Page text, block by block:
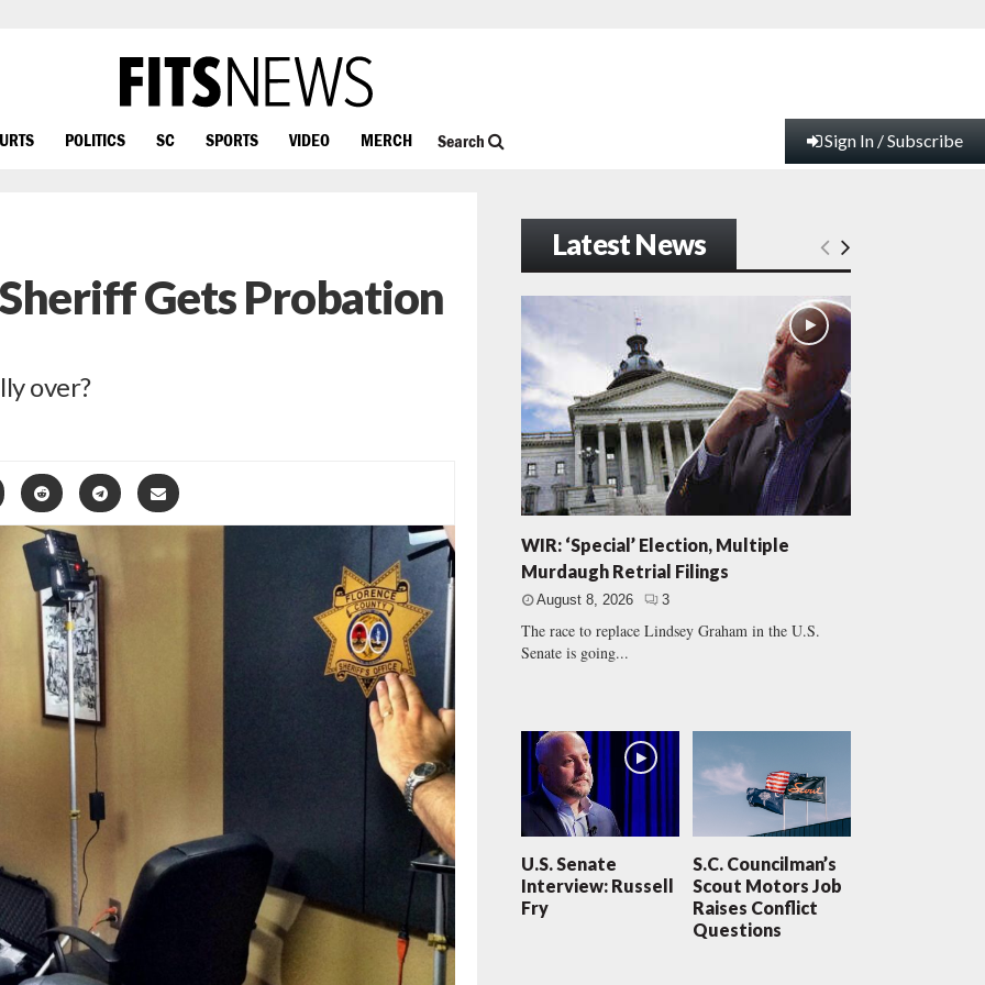
POLITICS SC SPORTS VIDEO MERCH Search Sign In / Subscribe
Gets Probation
over?
Latest News
WIR: ‘Special’ Election, Multiple
Murdaugh Retrial Filings
August 8, 2026 3
The race to replace Lindsey Graham in the U.S.
Senate is going...
U.S. Senate
Interview: Russell
Fry
S.C. Councilman’s
Scout Motors Job
Raises Conflict
Questions